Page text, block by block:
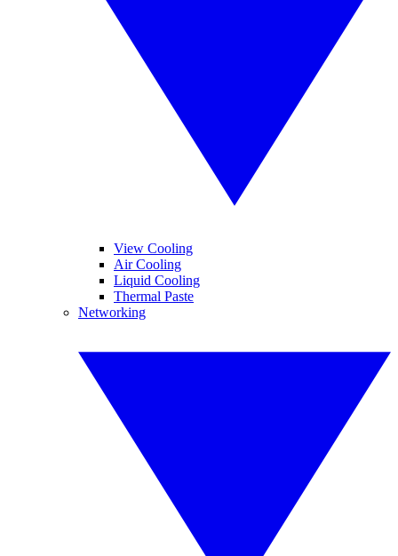
View Cooling
Air Cooling
Liquid Cooling
Thermal Paste
Networking